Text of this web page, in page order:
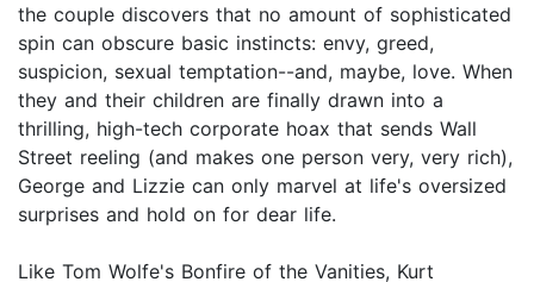
the couple discovers that no amount of sophisticated
spin can obscure basic instincts: envy, greed,
suspicion, sexual temptation--and, maybe, love. When
they and their children are finally drawn into a
thrilling, high-tech corporate hoax that sends Wall
Street reeling (and makes one person very, very rich),
George and Lizzie can only marvel at life's oversized
surprises and hold on for dear life.
Like Tom Wolfe's Bonfire of the Vanities, Kurt